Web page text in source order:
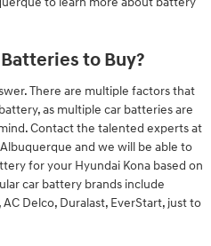
to Buy?
There are multiple factors that
as multiple car batteries are
Contact the talented experts at
and we will be able to
for your Hyundai Kona based on
car battery brands include
Delco, Duralast, EverStart, just to